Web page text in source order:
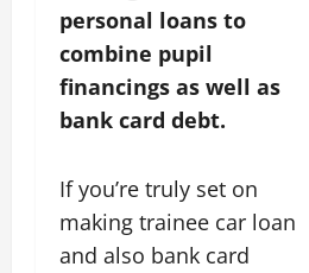
personal loans to
combine pupil
financings as well as
bank card debt.
If you’re truly set on
making trainee car loan
and also bank card